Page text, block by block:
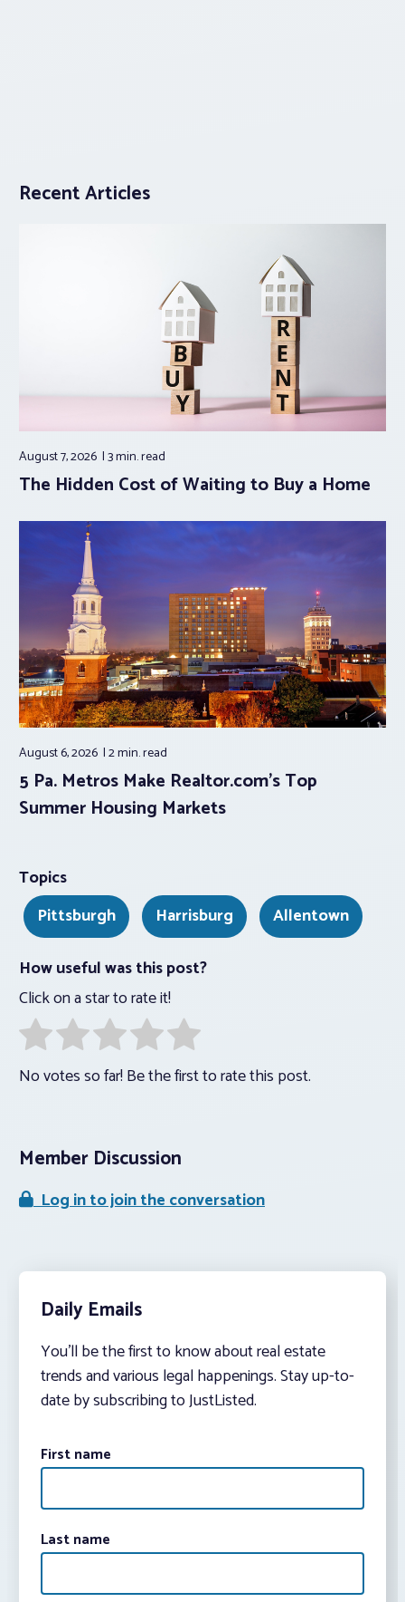
Recent Articles
August 7, 2026 3 min.read
The Hidden Cost of Waiting to Buy a Home
August 6, 2026 2 min.read
5 Pa. Metros Make Realtor.com’s Top
Summer Housing Markets
Topics
Pittsburgh
Harrisburg
Allentown
How useful was this post?
Click on a star to rate it!
No votes so far! Be the first to rate this post.
Member Discussion
Log in to join the conversation
Daily Emails
You’ll be the first to know about real estate
trends and various legal happenings. Stay up-to-
date by subscribing to JustListed.
First name
Last name